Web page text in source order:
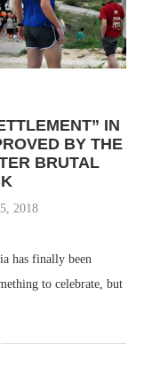
IN
BY THE
BRUTAL
2018
has finally been
to celebrate, but